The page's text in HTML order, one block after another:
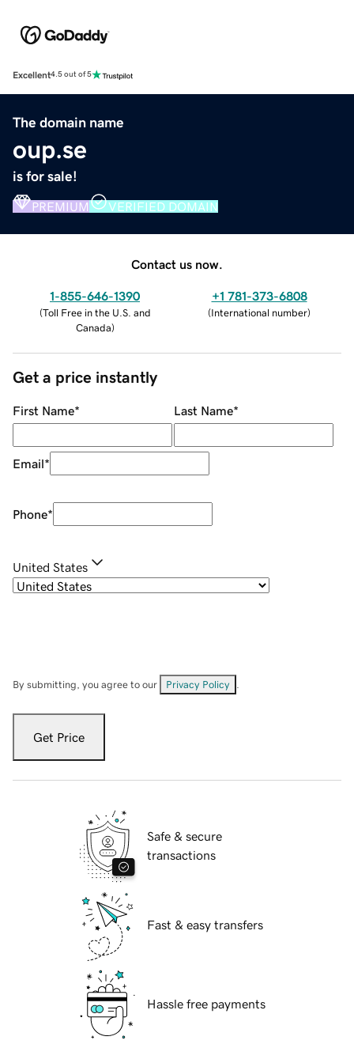
Excellent4.5 out of 5
The domain name
oup.se
is for sale!
PREMIUM VERIFIED DOMAIN
Contact us now.
1-855-646-1390
(Toll Free in the U.S. and
Canada)
+1 781-373-6808
(International number)
Get a price instantly
First Name* Last Name*
Email*
Phone*
United States
By submitting, you agree to our Privacy Policy
Get Price
Safe & secure
transactions
Fast & easy transfers
Hassle free payments